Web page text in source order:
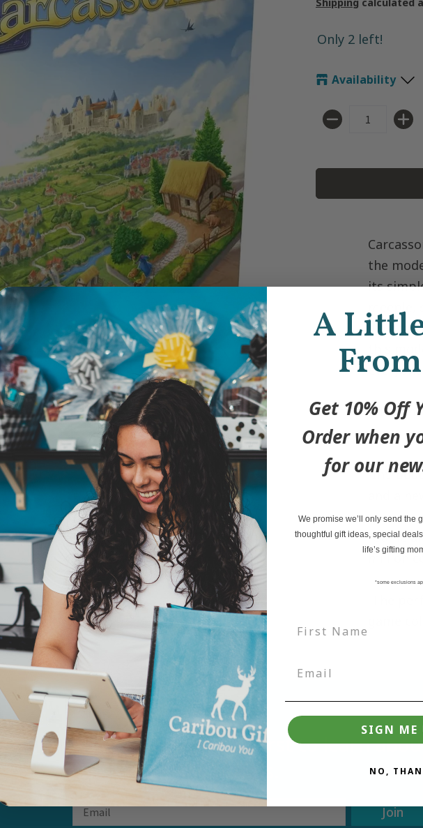
Only 2 left!
Availability
Quantity
the
its
this
-
game
-
and a
-Game
million
-The
our newsletter and be the first to learn
deals.
Email Join
A
Get 10% Off
Order when
for our
We promise we’ll only send the
thoughtful gift ideas, special
life’s gifting
*some exclusions
SIGN ME
NO,